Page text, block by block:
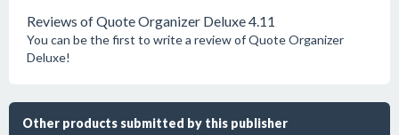
Reviews of Quote Organizer Deluxe 4.11
You can be the first to write a review of Quote Organizer
Deluxe!
Other products submitted by this publisher